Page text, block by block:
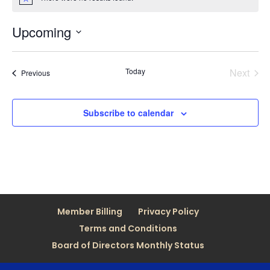
Upcoming
Select
PreviousEvents Today
Next
Subscribe to calendar
Member Billing
Privacy Policy
Terms and Conditions
Board of Directors Monthly Status